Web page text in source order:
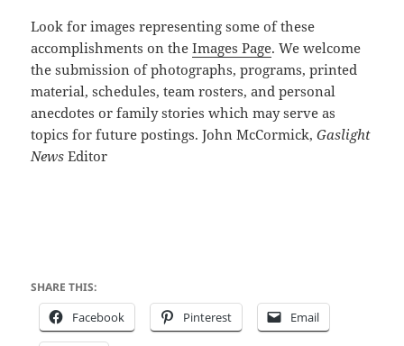
Look for images representing some of these
accomplishments on theImages Page. We welcome
the submission of photographs, programs, printed
material, schedules, team rosters, and personal
anecdotes or family stories which may serve as
topics for future postings. John McCormick,Gaslight
News Editor
SHARE THIS:
Facebook Pinterest Email